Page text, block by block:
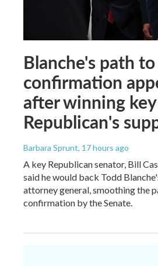
Blanche's path to
confirmation
after winning key
Republican's
Barbara Sprunt, 17 hours ago
A key Republican senator, Bill
said he would back Todd
attorney general, smoothing the
confirmation by the Senate.